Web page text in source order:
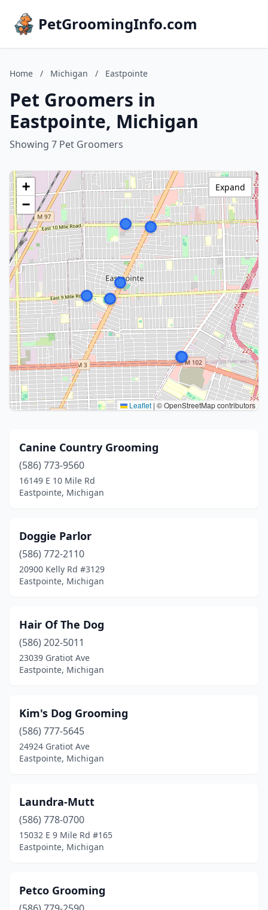
PetGroomingInfo.com
Home / Michigan / Eastpointe
Pet Groomers in
Eastpointe, Michigan
Showing 7 Pet Groomers
+
−
Leaflet | © OpenStreetMap contributors
Expand
Canine Country Grooming
(586) 773-9560
16149 E 10 Mile Rd
Eastpointe, Michigan
Doggie Parlor
(586) 772-2110
20900 Kelly Rd #3129
Eastpointe, Michigan
Hair Of The Dog
(586) 202-5011
23039 Gratiot Ave
Eastpointe, Michigan
Kim's Dog Grooming
(586) 777-5645
24924 Gratiot Ave
Eastpointe, Michigan
Laundra-Mutt
(586) 778-0700
15032 E 9 Mile Rd #165
Eastpointe, Michigan
Petco Grooming